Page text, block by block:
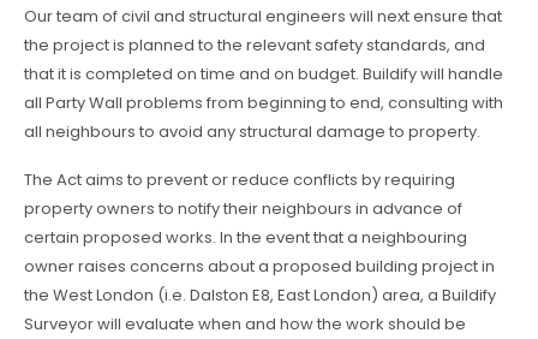
Our team of civil and structural engineers will next ensure that
the project is planned to the relevant safety standards, and
that it is completed on time and on budget. Buildify will handle
all Party Wall problems from beginning to end, consulting with
all neighbours to avoid any structural damage to property.
The Act aims to prevent or reduce conflicts by requiring
property owners to notify their neighbours in advance of
certain proposed works. In the event that a neighbouring
owner raises concerns about a proposed building project in
the West London (i.e. Dalston E8, East London) area, a Buildify
Surveyor will evaluate when and how the work should be